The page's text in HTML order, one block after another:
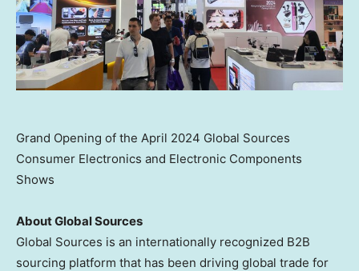
Grand Opening of the April 2024 Global Sources
Consumer Electronics and Electronic Components
Shows
About Global Sources
Global Sources is an internationally recognized B2B
sourcing platform that has been driving global trade for